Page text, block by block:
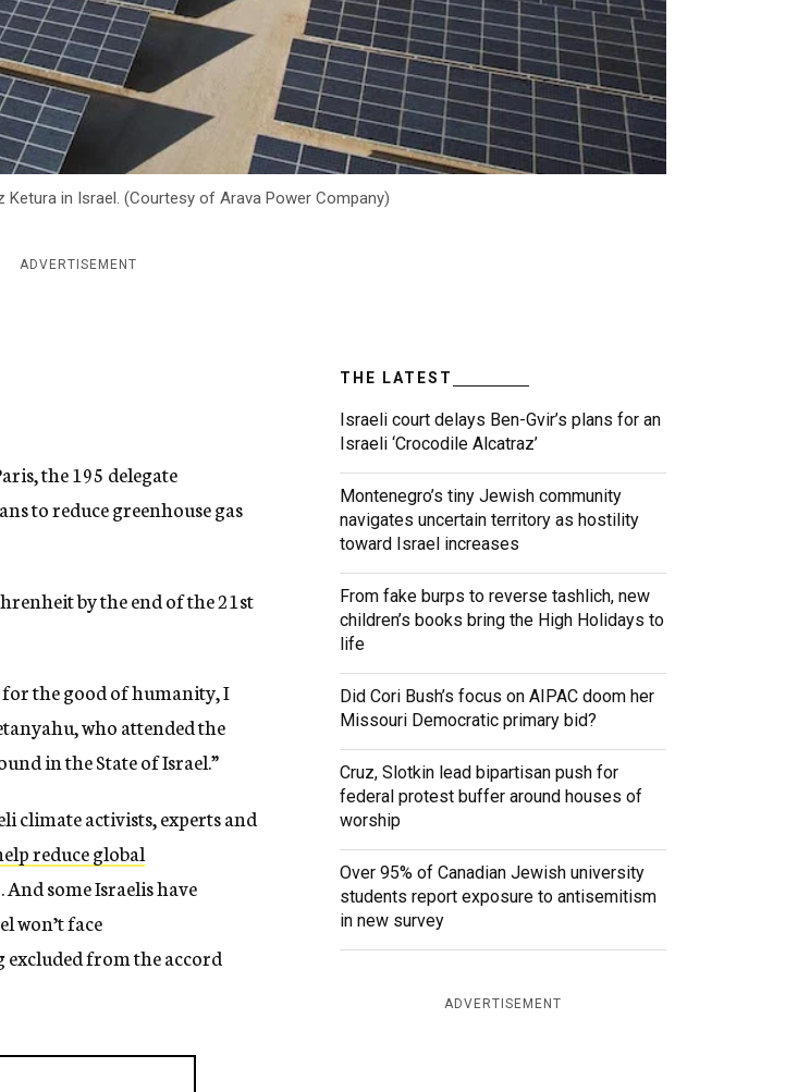
in Israel. (Courtesy of Arava Power Company)
ADVERTISEMENT
the 195 delegate
to reduce greenhouse gas
by the end of the 21st
the good of humanity, I
who attended the
in the State of Israel.”
climate activists, experts and
reduce global
some Israelis have
won’t face
excluded from the accord
THE LATEST
Israeli court delays Ben-Gvir’s plans for an
Israeli ‘Crocodile Alcatraz’
Montenegro’s tiny Jewish community
navigates uncertain territory as hostility
toward Israel increases
From fake burps to reverse tashlich, new
children’s books bring the High Holidays to
life
Did Cori Bush’s focus on AIPAC doom her
Missouri Democratic primary bid?
Cruz, Slotkin lead bipartisan push for
federal protest buffer around houses of
worship
Over 95% of Canadian Jewish university
students report exposure to antisemitism
in new survey
ADVERTISEMENT